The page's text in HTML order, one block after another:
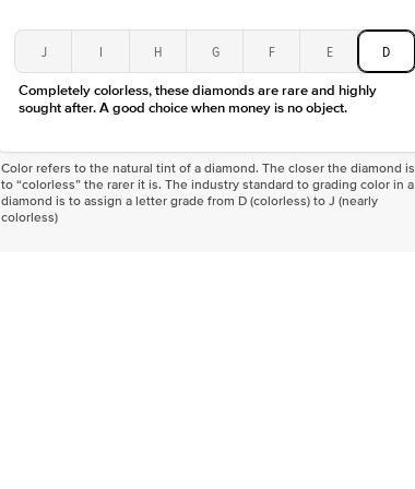
J I H G F E D
Completely colorless, these diamonds are rare and highly
sought after. A good choice when money is no object.
Color refers to the natural tint of a diamond. The closer the diamond is
to “colorless” the rarer it is. The industry standard to grading color in a
diamond is to assign a letter grade from D (colorless) to J (nearly
colorless)